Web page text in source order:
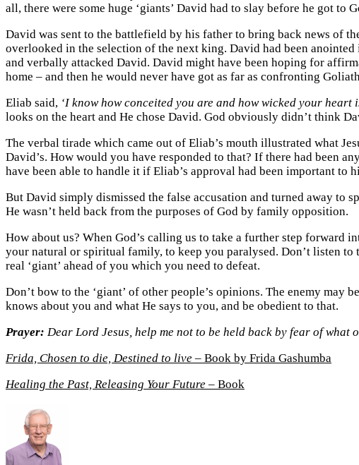
all, there were some huge ‘giants’ David had to slay before he got to
David was sent to the battlefield by his father to bring back news of
overlooked in the selection of the next king. David had been
and verbally attacked David. David might have been hoping for
home – and then he would never have got as far as confronting
Eliab said, ‘I know how conceited you are and how wicked your heart
looks on the heart and He chose David. God obviously didn’t think
The verbal tirade which came out of Eliab’s mouth illustrated what
David’s. How would you have responded to that? If there had been
have been able to handle it if Eliab’s approval had been important to
But David simply dismissed the false accusation and turned away to
He wasn’t held back from the purposes of God by family opposition.
How about us? When God’s calling us to take a further step
your natural or spiritual family, to keep you paralysed. Don’t listen
real ‘giant’ ahead of you which you need to defeat.
Don’t bow to the ‘giant’ of other people’s opinions. The enemy
knows about you and what He says to you, and be obedient to that.
Prayer: Dear Lord Jesus, help me not to be held back by fear of what
Frida, Chosen to die, Destined to live – Book by Frida Gashumba
Healing the Past, Releasing Your Future – Book